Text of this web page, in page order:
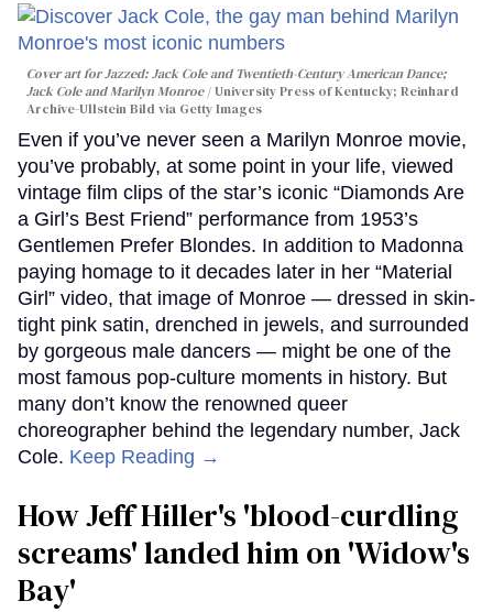
Cover art forJazzed: Jack Cole and Twentieth-Century American Dance;
Jack Cole and Marilyn Monroe
University Press of Kentucky; Reinhard
Archive-Ullstein Bild via Getty Images
Even if you’ve never seen a Marilyn Monroe movie,
you’ve probably, at some point in your life, viewed
vintage film clips of the star’s iconic “Diamonds Are
a Girl’s Best Friend” performance from 1953’s
Gentlemen Prefer Blondes. In addition to Madonna
paying homage to it decades later in her “Material
Girl” video, that image of Monroe — dressed in skin-
tight pink satin, drenched in jewels, and surrounded
by gorgeous male dancers — might be one of the
most famous pop-culture moments in history. But
many don’t know the renowned queer
choreographer behind the legendary number, Jack
Cole. Keep Reading →
How Jeff Hiller's 'blood-curdling
screams' landed him on ​'Widow's
Bay'​